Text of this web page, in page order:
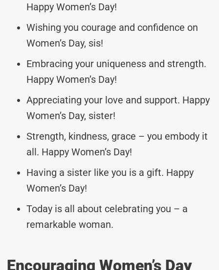
Happy Women’s Day!
Wishing you courage and confidence on
Women’s Day, sis!
Embracing your uniqueness and strength.
Happy Women’s Day!
Appreciating your love and support. Happy
Women’s Day, sister!
Strength, kindness, grace – you embody it
all. Happy Women’s Day!
Having a sister like you is a gift. Happy
Women’s Day!
Today is all about celebrating you – a
remarkable woman.
Encouraging Women’s Day